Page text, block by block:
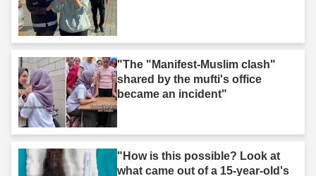
"The "Manifest-Muslim clash"
shared by the mufti's office
became an incident"
"How is this possible? Look at
what came out of a 15-year-old's